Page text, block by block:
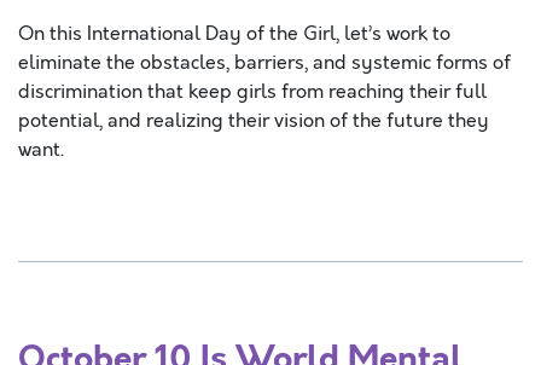
On this International Day of the Girl, let’s work to
eliminate the obstacles, barriers, and systemic forms of
discrimination that keep girls from reaching their full
potential, and realizing their vision of the future they
want.